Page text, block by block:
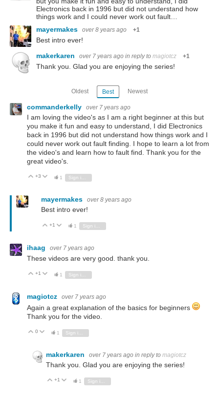
Electronics back in 1996 but did not understand how
things work and I could never work out fault…
mayermakes
over 8 years ago +1
Best intro ever!
makerkaren
over 7 years ago in reply to magiotcz +1
Thank you. Glad you are enjoying the series!
Oldest Best Newest
commanderkelly over 7 years ago
I am loving the video's as I am a right beginner at this but
you make it fun and easy to understand, I did Electronics
back in 1996 but did not understand how things work and I
could never work out fault finding. I hope to learn a lot from
the video's and learn how to fault find. Thank you for the
great video's.
Vote Up
+3 Vote Down
1 Sign in to reply
mayermakes over 8 years ago
Best intro ever!
Vote Up
+1 Vote Down
1 Sign in to reply
ihaag over 7 years ago
These videos are very good. thank you.
Vote Up
+1 Vote Down
1
magiotcz over 7 years ago
Again a great explanation of the basics for beginners
Thank you for the video.
Vote Up
0 Vote Down
1
makerkaren over 7 years ago in reply to magiotcz
Thank you. Glad you are enjoying the series!
Vote Up
+1 Vote Down
1